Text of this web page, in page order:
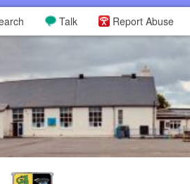
Report Abuse
Talk